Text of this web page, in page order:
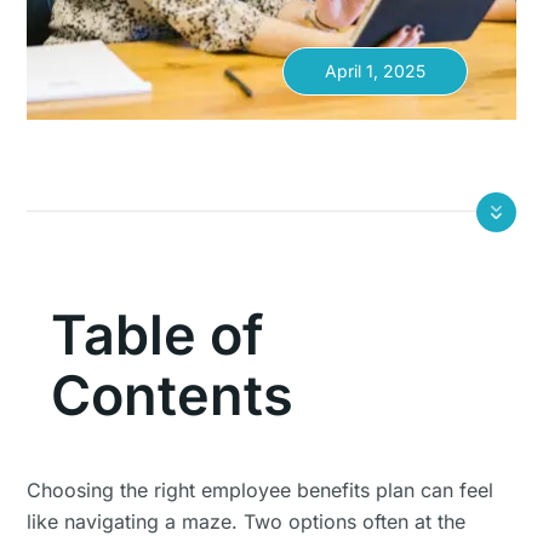
April 1, 2025
Table of
Contents
Choosing the right employee benefits plan can feel
like navigating a maze. Two options often at the